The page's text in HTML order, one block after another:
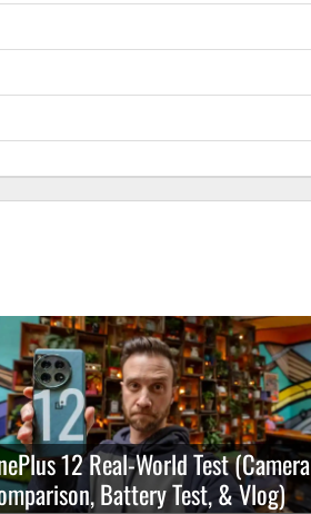
12 Real-World Test (Camera
Battery Test, & Vlog)